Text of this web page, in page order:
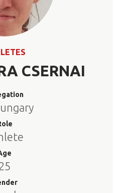
CSERNAI
25